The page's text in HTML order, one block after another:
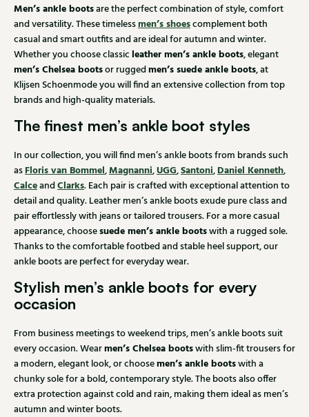
Men’s ankle bootsare the perfect combination of style, comfort
and versatility. These timelessmen’s shoescomplement both
casual and smart outfits and are ideal for autumn and winter.
Whether you choose classic leather men’s ankle boots, elegant
men’s Chelsea bootsor ruggedmen’s suede ankle boots, at
Klijsen Schoenmode you will find an extensive collection from top
brands and high-quality materials.
The finest men’s ankle boot styles
In our collection, you will find men’s ankle boots from brands such
asFloris van Bommel,Magnanni,UGG,Santoni,Daniel Kenneth,
CalceandClarks. Each pair is crafted with exceptional attention to
detail and quality. Leather men’s ankle boots exude pure class and
pair effortlessly with jeans or tailored trousers. For a more casual
appearance, choosesuede men’s ankle bootswith a rugged sole.
Thanks to the comfortable footbed and stable heel support, our
ankle boots are perfect for everyday wear.
Stylish men’s ankle boots for every
occasion
From business meetings to weekend trips, men’s ankle boots suit
every occasion. Wearmen’s Chelsea bootswith slim-fit trousers for
a modern, elegant look, or choosemen’s ankle bootswith a
chunky sole for a bold, contemporary style. The boots also offer
extra protection against cold and rain, making them ideal as men’s
autumn and winter boots.